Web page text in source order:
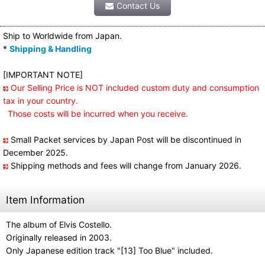
Contact Us
Ship to Worldwide from Japan.
* Shipping & Handling
[IMPORTANT NOTE]
Our Selling Price is NOT included custom duty and consumption
tax in your country.
Those costs will be incurred when you receive.
Small Packet services by Japan Post will be discontinued in
December 2025.
Shipping methods and fees will change from January 2026.
Item Information
The album of Elvis Costello.
Originally released in 2003.
Only Japanese edition track "[13] Too Blue" included.